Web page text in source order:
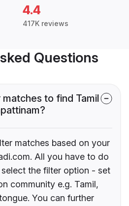
4.4
417K reviews
Questions
to find Tamil
matches based on your
All you have to do
the filter option - set
community e.g. Tamil,
You can further